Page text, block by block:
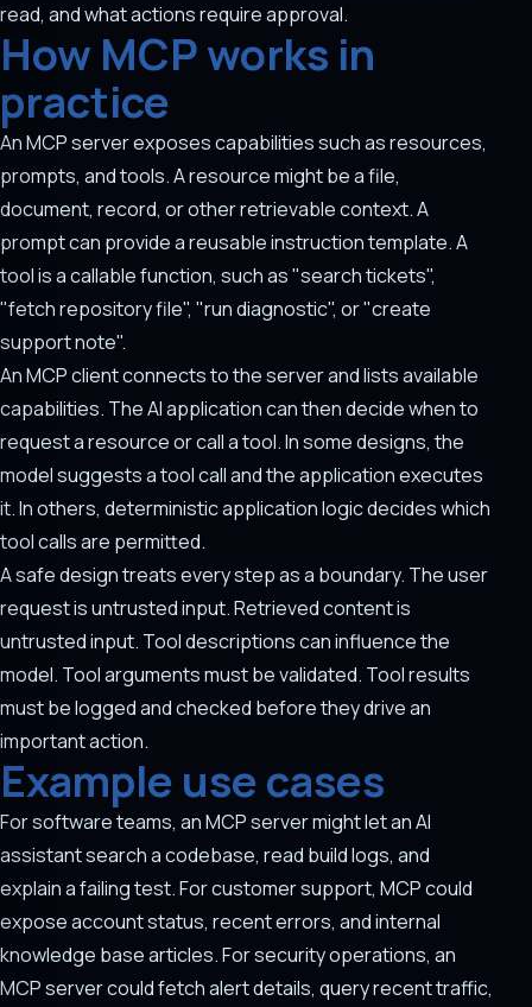
read, and what actions require approval.
How MCP works in
practice
An MCP server exposes capabilities such as resources,
prompts, and tools. A resource might be a file,
document, record, or other retrievable context. A
prompt can provide a reusable instruction template. A
tool is a callable function, such as "search tickets",
"fetch repository file", "run diagnostic", or "create
support note".
An MCP client connects to the server and lists available
capabilities. The AI application can then decide when to
request a resource or call a tool. In some designs, the
model suggests a tool call and the application executes
it. In others, deterministic application logic decides which
tool calls are permitted.
A safe design treats every step as a boundary. The user
request is untrusted input. Retrieved content is
untrusted input. Tool descriptions can influence the
model. Tool arguments must be validated. Tool results
must be logged and checked before they drive an
important action.
Example use cases
For software teams, an MCP server might let an AI
assistant search a codebase, read build logs, and
explain a failing test. For customer support, MCP could
expose account status, recent errors, and internal
knowledge base articles. For security operations, an
MCP server could fetch alert details, query recent traffic,